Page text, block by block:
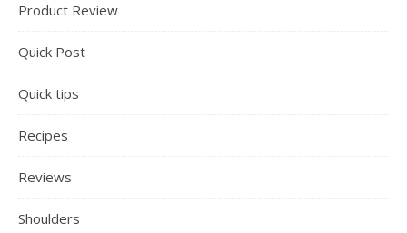
Product Review
Quick Post
Quick tips
Recipes
Reviews
Shoulders